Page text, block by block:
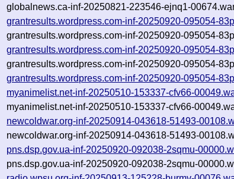
globalnews.ca-inf-20250821-223546-ejnq1-
grantresults.wordpress.com-inf-20250920-095054-
grantresults.wordpress.com-inf-20250920-095054-
grantresults.wordpress.com-inf-20250920-095054-
grantresults.wordpress.com-inf-20250920-095054-
grantresults.wordpress.com-inf-20250920-095054-
myanimelist.net-inf-20250510-153337-cfv66-
myanimelist.net-inf-20250510-153337-cfv66-
newcoldwar.org-inf-20250914-043618-51493-
newcoldwar.org-inf-20250914-043618-51493-
pns.dsp.gov.ua-inf-20250920-092038-2sqmu-
pns.dsp.gov.ua-inf-20250920-092038-2sqmu-